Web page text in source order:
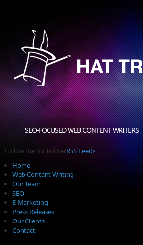
SEO-FOCUSED WEB CONTENT WRITERS
Follow me on TwitterRSS Feeds
Home
Web Content Writing
Our Team
SEO
E-Marketing
Press Releases
Our Clients
Contact